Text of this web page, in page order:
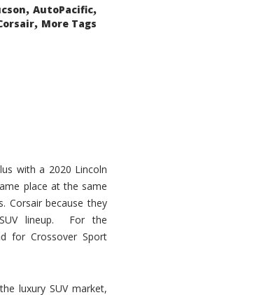
, AutoPacific,
, More Tags
with a 2020 Lincoln
place at the same
Corsair because they
lineup. For the
for Crossover Sport
luxury SUV market,